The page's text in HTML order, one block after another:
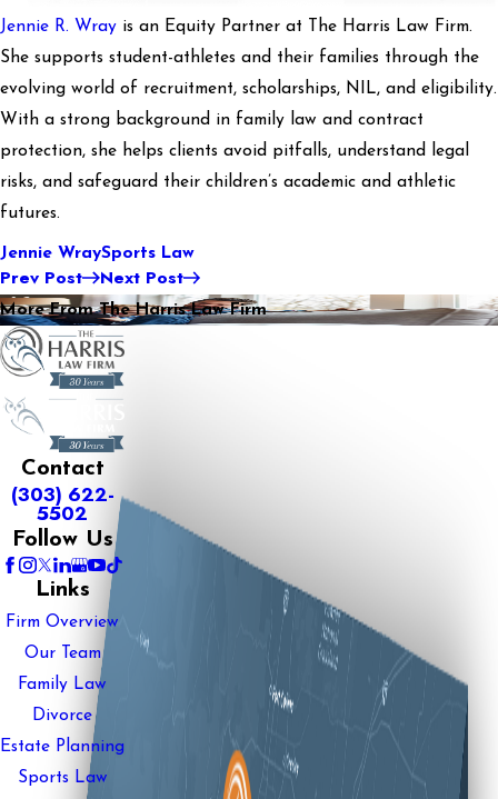
Jennie R. Wray is an Equity Partner at The Harris Law Firm.
She supports student-athletes and their families through the
evolving world of recruitment, scholarships, NIL, and eligibility.
With a strong background in family law and contract
protection, she helps clients avoid pitfalls, understand legal
risks, and safeguard their children’s academic and athletic
futures.
Jennie WraySports Law
Prev Post Next Post
More From The Harris Law Firm
Contact
(303) 622-
5502
Follow Us
Links
Firm Overview
Our Team
Family Law
Divorce
Estate Planning
Sports Law